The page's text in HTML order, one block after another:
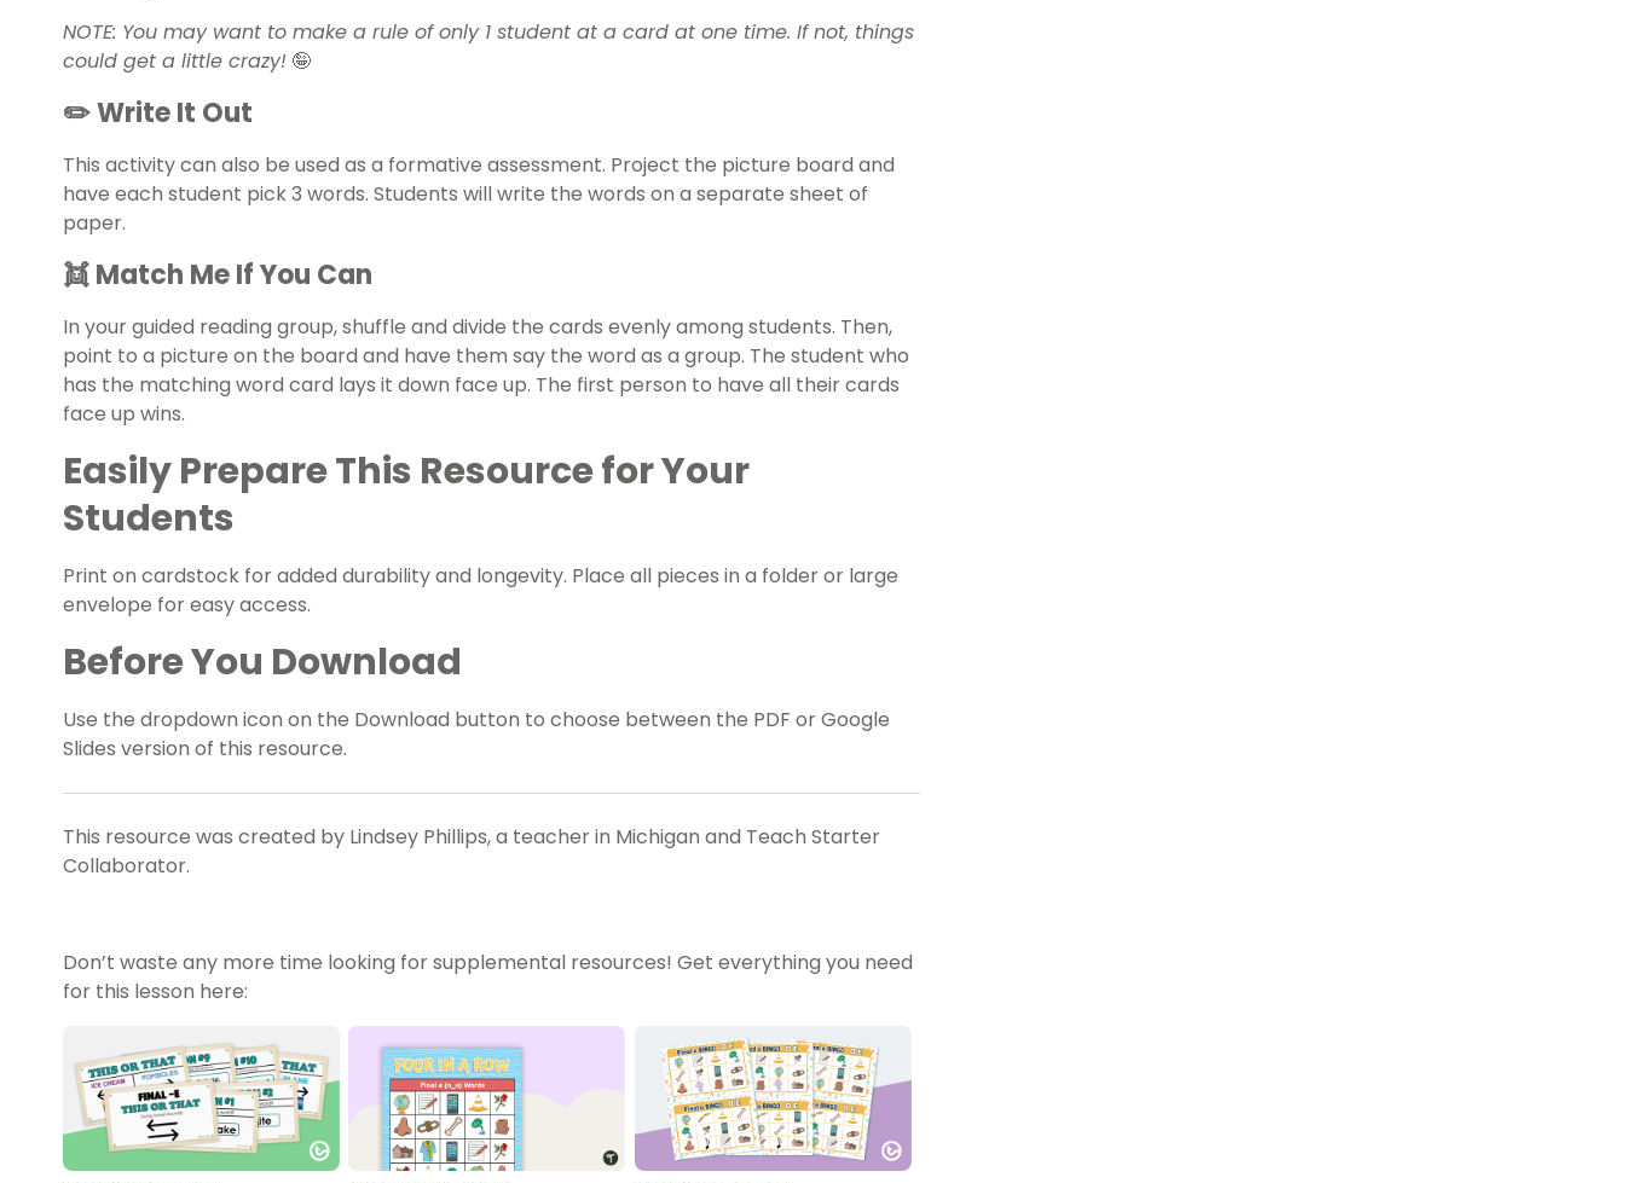
NOTE: You may want to make a rule of only 1 student at a card at one time. If not, things
could get a little crazy! 🤪
✏️ Write It Out
This activity can also be used as a formative assessment. Project the picture board and
have each student pick 3 words. Students will write the words on a separate sheet of
paper.
👯 Match Me If You Can
In your guided reading group, shuffle and divide the cards evenly among students. Then,
point to a picture on the board and have them say the word as a group. The student who
has the matching word card lays it down face up. The first person to have all their cards
face up wins.
Easily Prepare This Resource for Your
Students
Print on cardstock for added durability and longevity. Place all pieces in a folder or large
envelope for easy access.
Before You Download
Use the dropdown icon on the Download button to choose between the PDF or Google
Slides version of this resource.
This resource was created by Lindsey Phillips, a teacher in Michigan and Teach Starter
Collaborator.
Don’t waste any more time looking for supplemental resources! Get everything you need
for this lesson here: